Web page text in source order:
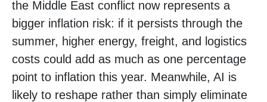
the Middle East conflict now represents a
bigger inflation risk: if it persists through the
summer, higher energy, freight, and logistics
costs could add as much as one percentage
point to inflation this year. Meanwhile, AI is
likely to reshape rather than simply eliminate